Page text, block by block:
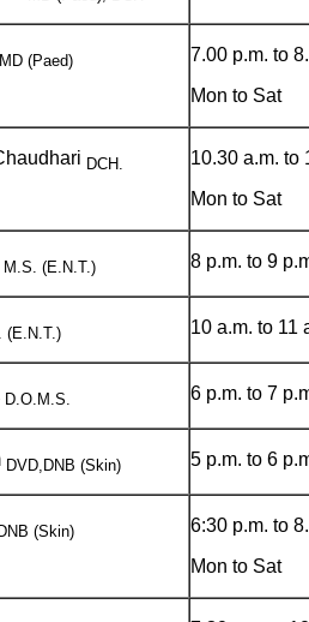
MD (Paed)
7.00 p.m. to
Mon to Sat
DCH.
10.30 a.m. to
Mon to Sat
M.S. (E.N.T.) 8 p.m. to 9
(E.N.T.) 10 a.m. to 11
D.O.M.S. 6 p.m. to 7
DVD,DNB (Skin) 5 p.m. to 6
(Skin)
6:30 p.m. to
Mon to Sat